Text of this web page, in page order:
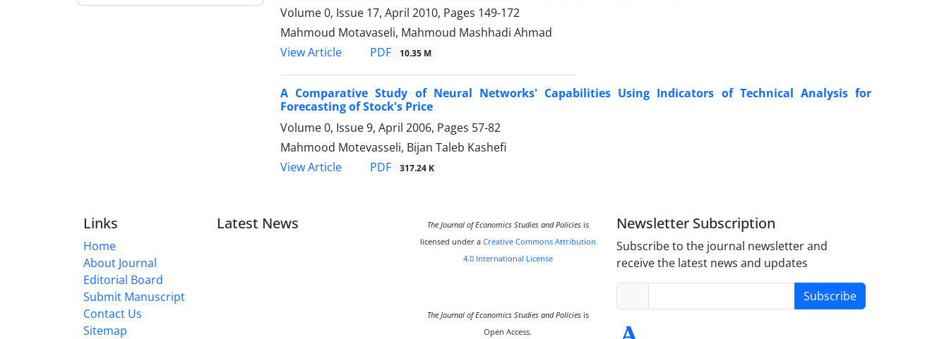
Volume 0, Issue 17, April 2010, Pages 149-172
Mahmoud Motavaseli, Mahmoud Mashhadi Ahmad
View Article
PDF 10.35 M
A Comparative Study of Neural Networks' Capabilities Using Indicators of Technical Analysis for
Forecasting of Stock's Price
Volume 0, Issue 9, April 2006, Pages 57-82
Mahmood Motevasseli, Bijan Taleb Kashefi
View Article
PDF 317.24 K
Links
Home
About Journal
Editorial Board
Submit Manuscript
Contact Us
Sitemap
Latest News The Journal of Economics Studies and Policies is
licensed under a Creative Commons Attribution
4.0 International License
The Journal of Economics Studies and Policies is
Open Access.
Newsletter Subscription
Subscribe to the journal newsletter and
receive the latest news and updates
Subscribe